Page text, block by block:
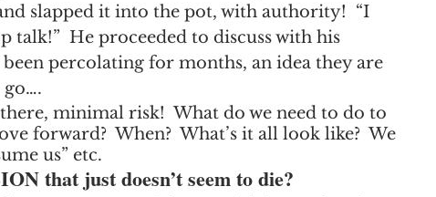
slapped it into the pot, with authority!  “I
talk!”  He proceeded to discuss with his
percolating for months, an idea they are
go….
minimal risk!  What do we need to do to
forward?  When?  What’s it all look like?  We
us” etc.
that just doesn’t seem to die?